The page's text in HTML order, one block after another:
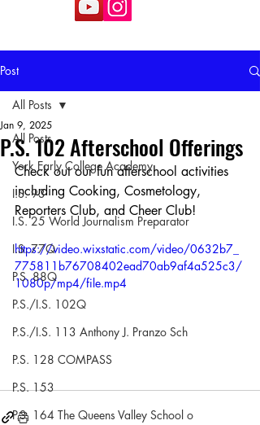
Post
All Posts
York Early College Academy
I.S. 93
I.S. 25 World Journalism Preparator
I.S. 77Q
P.S. 88Q
P.S./I.S. 102Q
P.S./I.S. 113 Anthony J. Pranzo Sch
P.S. 128 COMPASS
P.S. 153
P.S. 164 The Queens Valley School o
All Posts
P.S. 102 Afterschool Offerings
Jan 9, 2025
Check out our fun afterschool activities
including Cooking, Cosmetology,
Reporters Club, and Cheer Club!
https://video.wixstatic.com/video/0632b7_
775811b76708402ead70ab9af4a525c3/
1080p/mp4/file.mp4